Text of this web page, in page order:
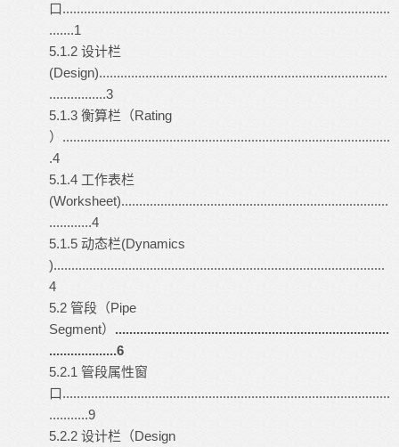
口............................................................................................
.......1
5.1.2 设计栏
(Design).................................................................................
................3
5.1.3 衡算栏（Rating
）............................................................................................
.4
5.1.4 工作表栏
(Worksheet)...........................................................................
............4
5.1.5 动态栏(Dynamics
).............................................................................................
4
5.2 管段（Pipe
Segment） .............................................................................
...................6
5.2.1 管段属性窗
口............................................................................................
...........9
5.2.2 设计栏（Design